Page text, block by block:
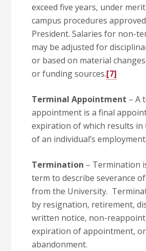
exceed five years, under
campus procedures
President. Salaries for non-
may be adjusted for
or based on material
or funding sources.[7]
Terminal Appointment – A
appointment is a final
expiration of which results
of an individual’s employment.
Termination – Termination
term to describe severance
from the University.
by resignation, retirement,
written notice, non-
expiration of appointment,
abandonment.